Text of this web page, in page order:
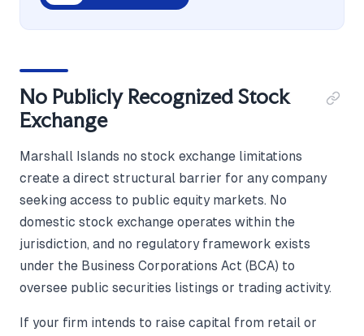
No Publicly Recognized Stock
Exchange
Marshall Islands no stock exchange limitations
create a direct structural barrier for any company
seeking access to public equity markets. No
domestic stock exchange operates within the
jurisdiction, and no regulatory framework exists
under the Business Corporations Act (BCA) to
oversee public securities listings or trading activity.
If your firm intends to raise capital from retail or